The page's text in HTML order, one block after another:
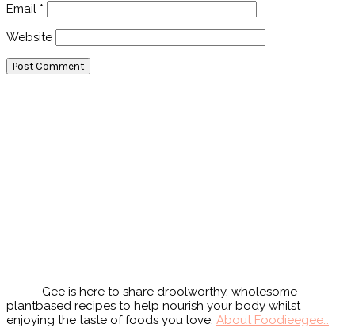
Email *
Website
Gee is here to share droolworthy, wholesome
plantbased recipes to help nourish your body whilst
enjoying the taste of foods you love. About Foodieegee…